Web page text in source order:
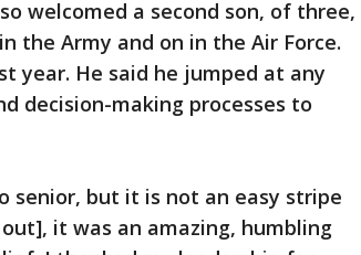
welcomed a second son, of three,
the Army and on in the Air Force.
year. He said he jumped at any
decision-making processes to
senior, but it is not an easy stripe
it was an amazing, humbling